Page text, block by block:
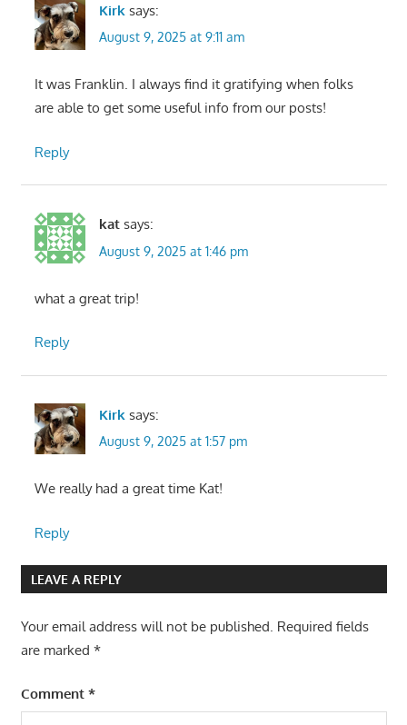
Kirk says:
August 9, 2025 at 9:11 am
It was Franklin. I always find it gratifying when folks
are able to get some useful info from our posts!
Reply
kat says:
August 9, 2025 at 1:46 pm
what a great trip!
Reply
Kirk says:
August 9, 2025 at 1:57 pm
We really had a great time Kat!
Reply
LEAVE A REPLY
Your email address will not be published. Required fields
are marked *
Comment *